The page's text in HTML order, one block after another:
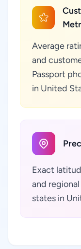
Average
and
Passport
in United
Exact
and
states in